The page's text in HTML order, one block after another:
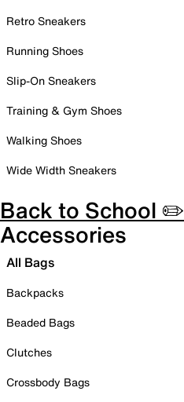
Retro Sneakers
Running Shoes
Slip-On Sneakers
Training & Gym Shoes
Walking Shoes
Wide Width Sneakers
Back to School ✏️
Accessories
All Bags
Backpacks
Beaded Bags
Clutches
Crossbody Bags